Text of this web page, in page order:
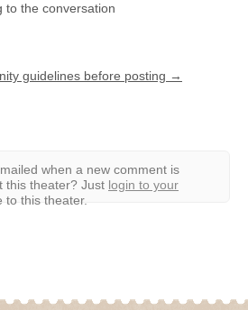
to the conversation
guidelines before posting →
when a new comment is
this theater? Just login to your
to this theater.